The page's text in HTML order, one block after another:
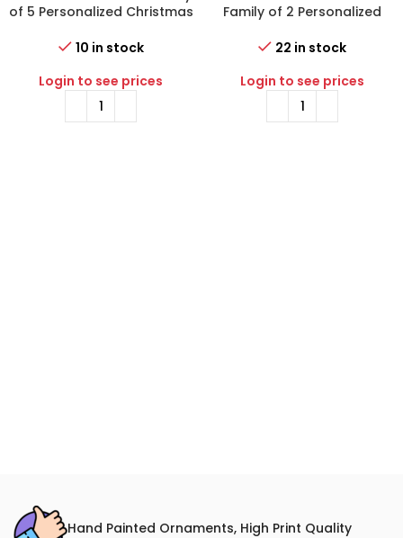
of 5 Personalized Christmas
10 in stock
Login to see prices
Family of 2 Personalized
22 in stock
Login to see prices
Hand Painted Ornaments, High Print Quality